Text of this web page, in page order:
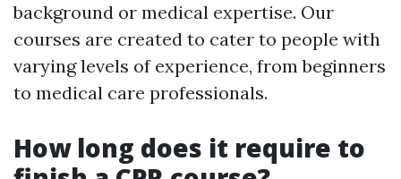
background or medical expertise. Our
courses are created to cater to people with
varying levels of experience, from beginners
to medical care professionals.
How long does it require to